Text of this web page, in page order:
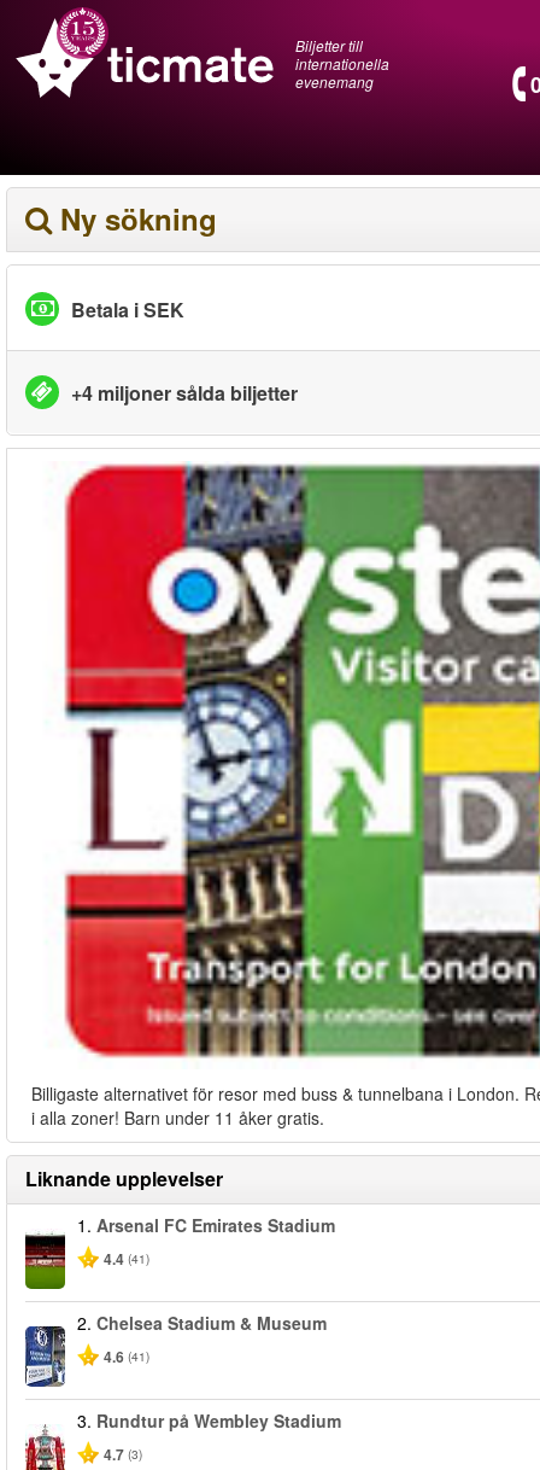
Biljetter till
internationella
evenemang
Ny sökning
Betala i SEK
+4 miljoner sålda biljetter
Billigaste alternativet för resor med buss & tunnelbana i London.
i alla zoner! Barn under 11 åker gratis.
Liknande upplevelser
1. Arsenal FC Emirates Stadium
4.4 (41)
2. Chelsea Stadium & Museum
4.6 (41)
3. Rundtur på Wembley Stadium
4.7 (3)